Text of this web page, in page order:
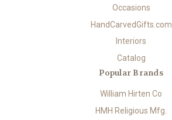
Occasions
HandCarvedGifts.com
Interiors
Catalog
Popular Brands
William Hirten Co
HMH Religious Mfg.